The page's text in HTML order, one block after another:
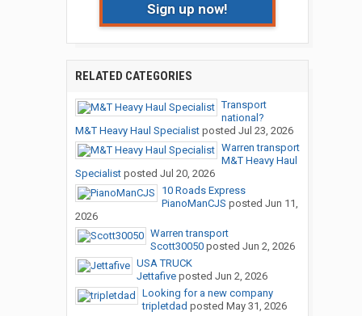
Sign up now!
RELATED CATEGORIES
Transport
national?
M&T Heavy Haul Specialistposted Jul 23, 2026
Warren transport
M&T Heavy Haul
Specialistposted Jul 20, 2026
10 Roads Express
PianoManCJS posted Jun 11,
2026
Warren transport
Scott30050posted Jun 2, 2026
USA TRUCK
Jettafiveposted Jun 2, 2026
Looking for a new company
tripletdad posted May 31, 2026